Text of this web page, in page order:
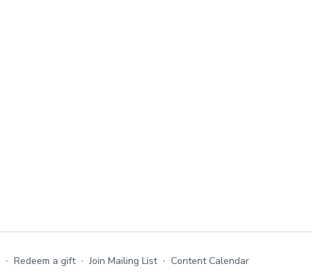
∙ Redeem a gift ∙ Join Mailing List ∙ Content Calendar